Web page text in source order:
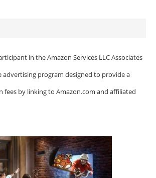
in the Amazon Services LLC Associates
advertising program designed to provide a
fees by linking to Amazon.com and affiliated